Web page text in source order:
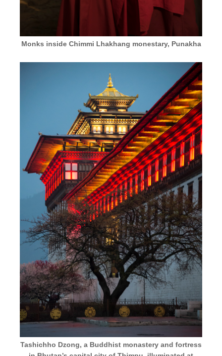
Monks inside Chimmi Lhakhang monestary, Punakha
Tashichho Dzong, a Buddhist monastery and fortress